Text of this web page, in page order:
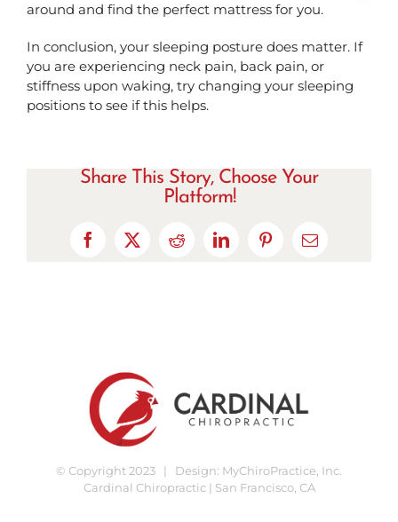
around and find the perfect mattress for you.
In conclusion, your sleeping posture does matter. If
you are experiencing neck pain, back pain, or
stiffness upon waking, try changing your sleeping
positions to see if this helps.
Share This Story, Choose Your
Platform!
Facebook
X RedditLinkedInPinterestEmail
© Copyright 2023 | Design: MyChiroPractice, Inc.
Cardinal Chiropractic | San Francisco, CA